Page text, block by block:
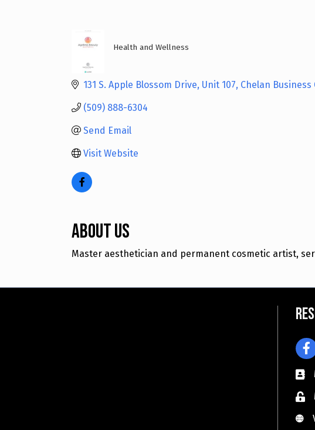
Health and Wellness
131 S. Apple Blossom Drive, Unit 107 Chelan Business
(509) 888-6304
Send Email
Visit Website
About Us
Master aesthetician and permanent cosmetic artist,